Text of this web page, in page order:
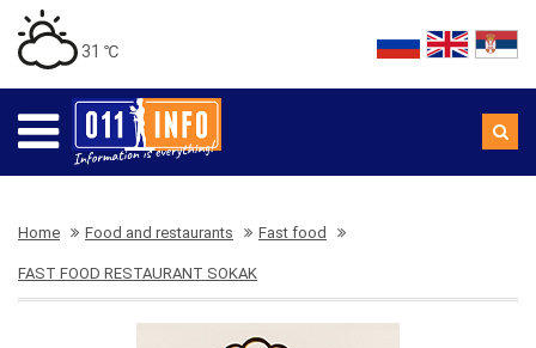
31 ℃
Home Food and restaurants Fast food
FAST FOOD RESTAURANT SOKAK